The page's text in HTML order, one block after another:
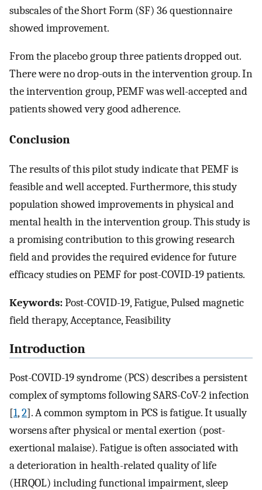
subscales of the Short Form (SF) 36 questionnaire
showed improvement.
From the placebo group three patients dropped out.
There were no drop-outs in the intervention group. In
the intervention group, PEMF was well-accepted and
patients showed very good adherence.
Conclusion
The results of this pilot study indicate that PEMF is
feasible and well accepted. Furthermore, this study
population showed improvements in physical and
mental health in the intervention group. This study is
a promising contribution to this growing research
field and provides the required evidence for future
efficacy studies on PEMF for post-COVID-19 patients.
Keywords:Post-COVID-19, Fatigue, Pulsed magnetic
field therapy, Acceptance, Feasibility
Introduction
Post-COVID-19 syndrome (PCS) describes a persistent
complex of symptoms following SARS-CoV-2 infection
[1,2]. A common symptom in PCS is fatigue. It usually
worsens after physical or mental exertion (post-
exertional malaise). Fatigue is often associated with
a deterioration in health-related quality of life
(HRQOL) including functional impairment, sleep